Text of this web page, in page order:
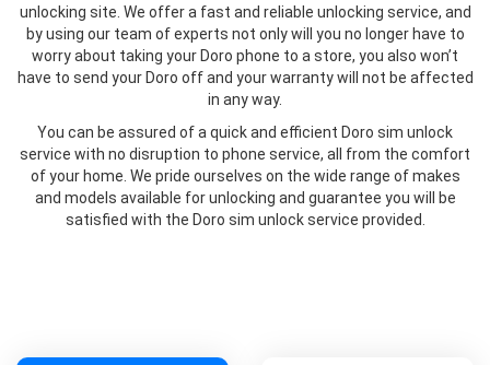
unlocking site. We offer a fast and reliable unlocking service, and
by using our team of experts not only will you no longer have to
worry about taking your Doro phone to a store, you also won’t
have to send your Doro off and your warranty will not be affected
in any way.
You can be assured of a quick and efficient Doro sim unlock
service with no disruption to phone service, all from the comfort
of your home. We pride ourselves on the wide range of makes
and models available for unlocking and guarantee you will be
satisfied with the Doro sim unlock service provided.